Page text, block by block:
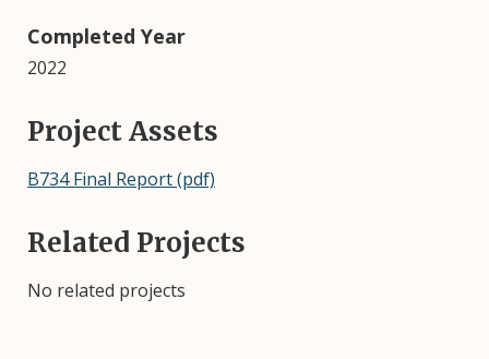
Completed Year
2022
Project Assets
B734 Final Report (pdf)
Related Projects
No related projects